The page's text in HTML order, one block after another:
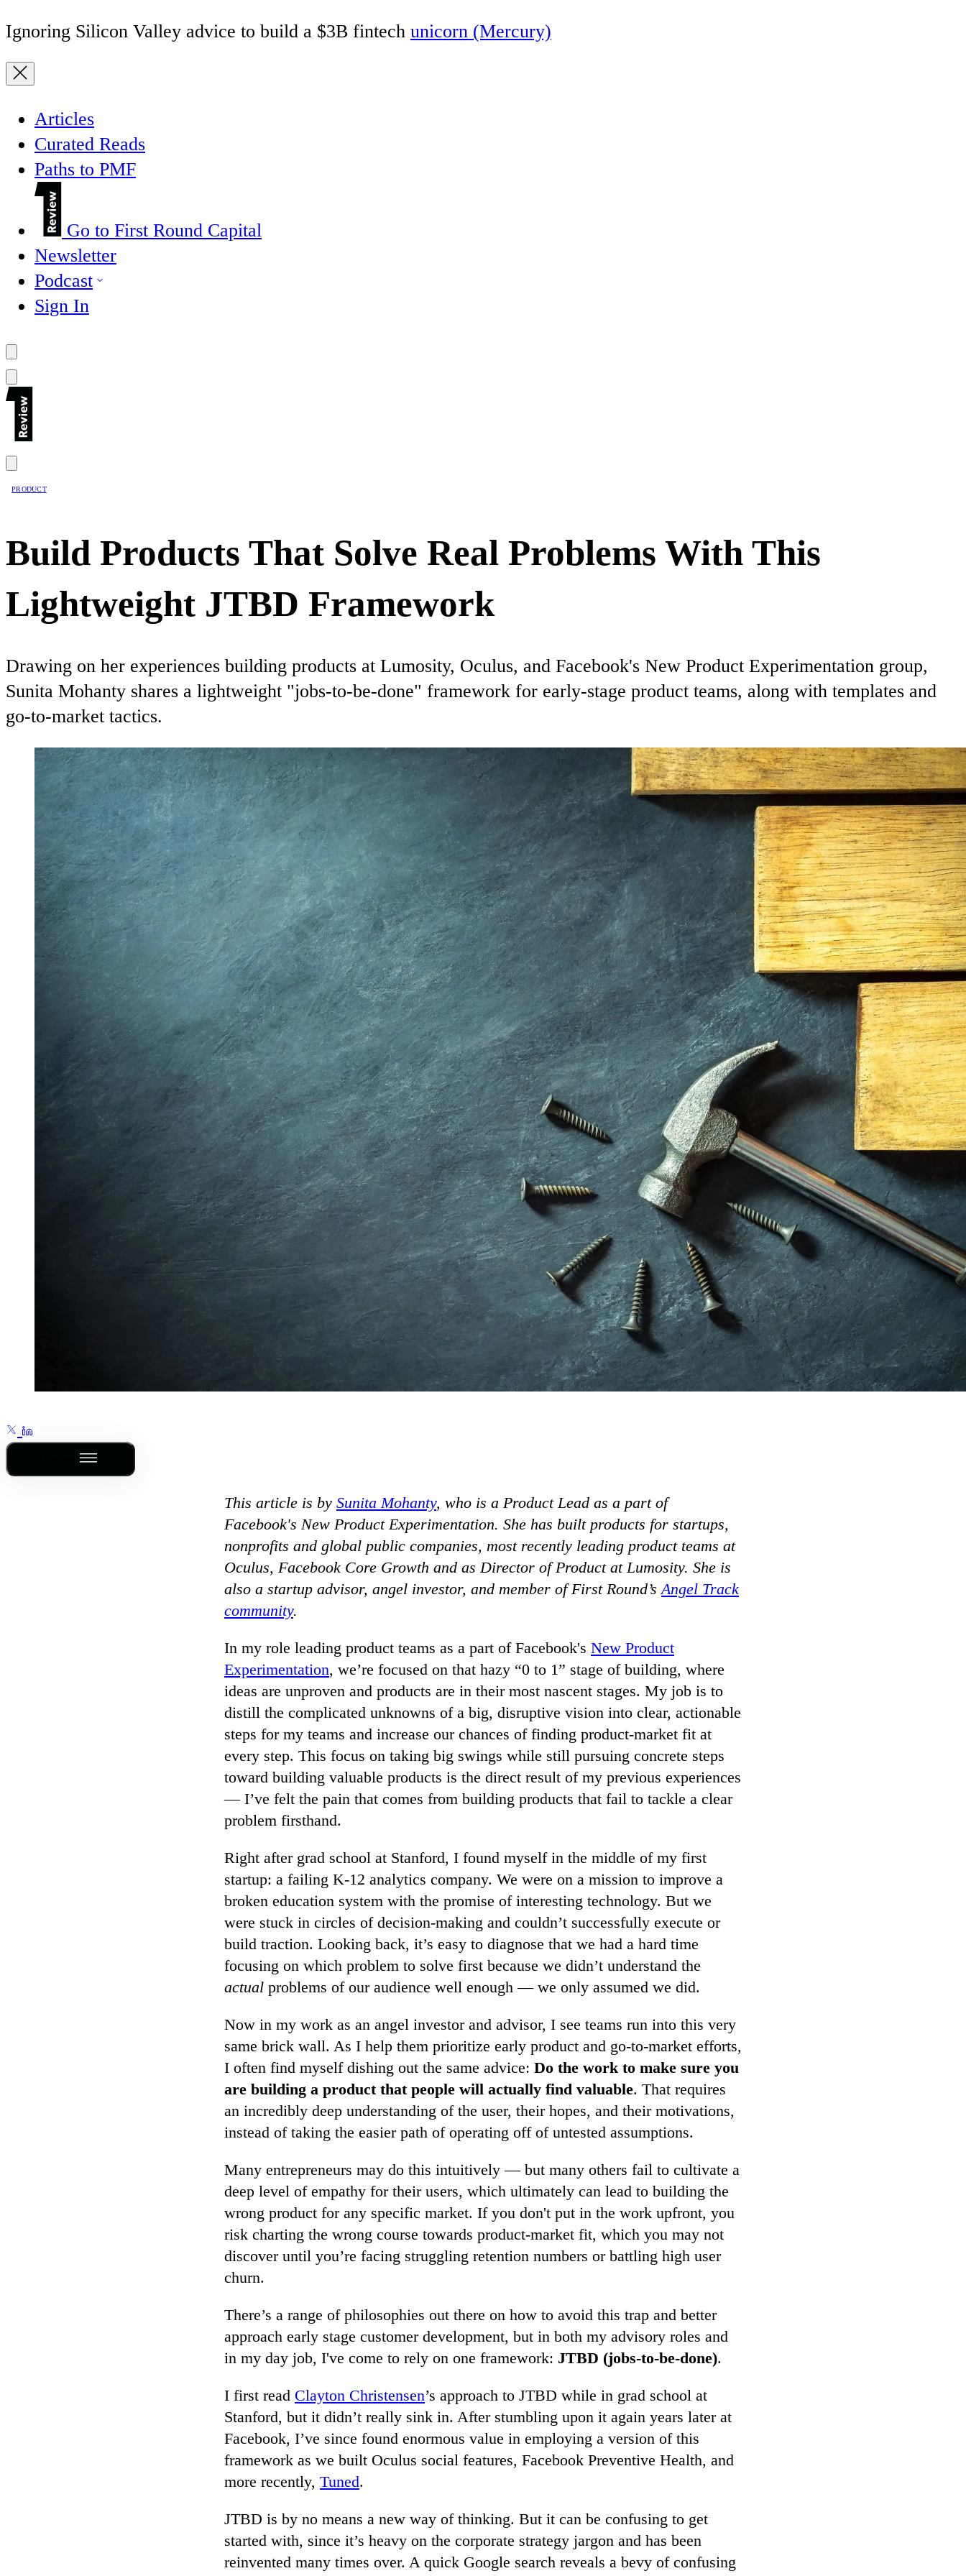
Ignoring Silicon Valley advice to build a $3B fintech unicorn (Mercury)
Articles
Curated Reads
Paths to PMF
Go to First Round Capital
Newsletter
Podcast
Sign In
PRODUCT
Build Products That Solve Real Problems With This
Lightweight JTBD Framework
Drawing on her experiences building products at Lumosity, Oculus, and Facebook's New Product Experimentation group,
Sunita Mohanty shares a lightweight "jobs-to-be-done" framework for early-stage product teams, along with templates and
go-to-market tactics.
This article is by Sunita Mohanty, who is a Product Lead as a part of
Facebook's New Product Experimentation. She has built products for startups,
nonprofits and global public companies, most recently leading product teams at
Oculus, Facebook Core Growth and as Director of Product at Lumosity. She is
also a startup advisor, angel investor, and member of First Round’s Angel Track
community.
In my role leading product teams as a part of Facebook's New Product
Experimentation, we’re focused on that hazy “0 to 1” stage of building, where
ideas are unproven and products are in their most nascent stages. My job is to
distill the complicated unknowns of a big, disruptive vision into clear, actionable
steps for my teams and increase our chances of finding product-market fit at
every step. This focus on taking big swings while still pursuing concrete steps
toward building valuable products is the direct result of my previous experiences
— I’ve felt the pain that comes from building products that fail to tackle a clear
problem firsthand.
Right after grad school at Stanford, I found myself in the middle of my first
startup: a failing K-12 analytics company. We were on a mission to improve a
broken education system with the promise of interesting technology. But we
were stuck in circles of decision-making and couldn’t successfully execute or
build traction. Looking back, it’s easy to diagnose that we had a hard time
focusing on which problem to solve first because we didn’t understand the
actual problems of our audience well enough — we only assumed we did.
Now in my work as an angel investor and advisor, I see teams run into this very
same brick wall. As I help them prioritize early product and go-to-market efforts,
I often find myself dishing out the same advice: Do the work to make sure you
are building a product that people will actually find valuable. That requires
an incredibly deep understanding of the user, their hopes, and their motivations,
instead of taking the easier path of operating off of untested assumptions.
Many entrepreneurs may do this intuitively — but many others fail to cultivate a
deep level of empathy for their users, which ultimately can lead to building the
wrong product for any specific market. If you don't put in the work upfront, you
risk charting the wrong course towards product-market fit, which you may not
discover until you’re facing struggling retention numbers or battling high user
churn.
There’s a range of philosophies out there on how to avoid this trap and better
approach early stage customer development, but in both my advisory roles and
in my day job, I've come to rely on one framework: JTBD (jobs-to-be-done).
I first read Clayton Christensen’s approach to JTBD while in grad school at
Stanford, but it didn’t really sink in. After stumbling upon it again years later at
Facebook, I’ve since found enormous value in employing a version of this
framework as we built Oculus social features, Facebook Preventive Health, and
more recently, Tuned.
JTBD is by no means a new way of thinking. But it can be confusing to get
started with, since it’s heavy on the corporate strategy jargon and has been
reinvented many times over. A quick Google search reveals a bevy of confusing